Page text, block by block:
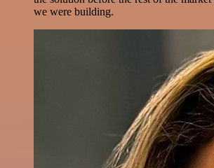
we were building.